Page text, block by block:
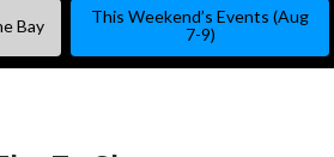
Bay
This Weekend’s Events (Aug
7-9)